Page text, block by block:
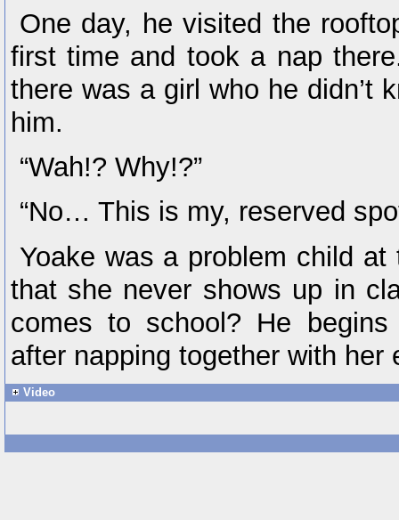
One day, he visited the
first time and took a nap
there was a girl who he didn’t
him.
“Wah!? Why!?”
“No… This is my, reserved
Yoake was a problem child
that she never shows up in
comes to school? He
after napping together with her
Video